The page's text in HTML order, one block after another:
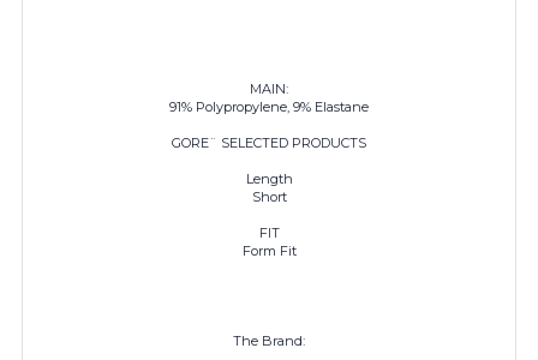
MAIN:
91% Polypropylene, 9% Elastane
GORE¨ SELECTED PRODUCTS
Length
Short
FIT
Form Fit
The Brand: